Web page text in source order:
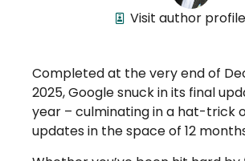
Visit author profile
Completed at the very end of
2025, Google snuck in its final
year – culminating in a hat-trick
updates in the space of 12